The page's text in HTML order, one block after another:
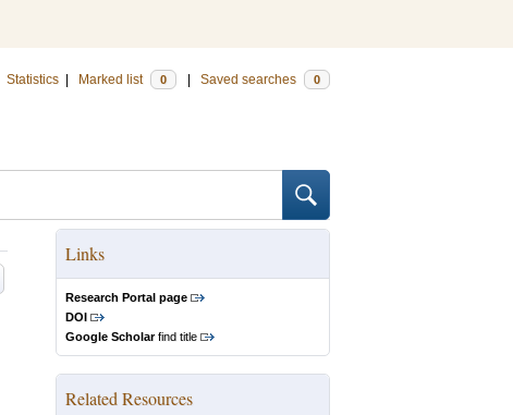
Statistics Marked list 0 Saved searches 0
Links
Research Portal page
DOI
Google Scholarfind title
Related Resources